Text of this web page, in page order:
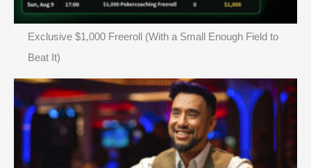
Exclusive $1,000 Freeroll (With a Small Enough Field to
Beat It)